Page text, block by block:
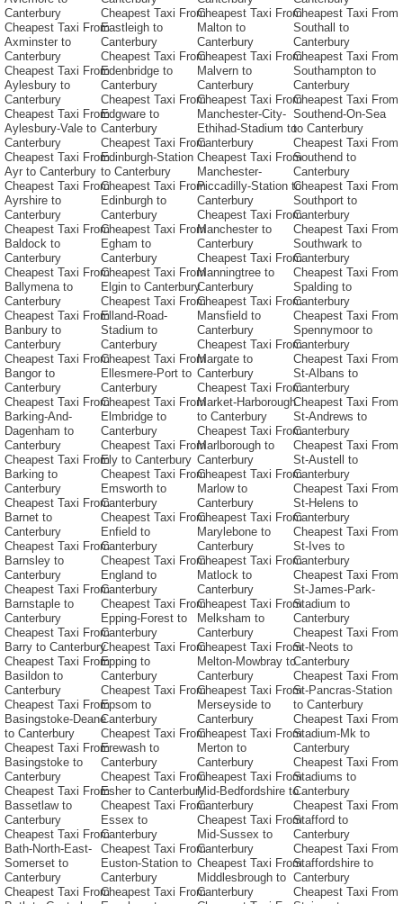
Canterbury
Cheapest Taxi From
Axminster to
Canterbury
Cheapest Taxi From
Aylesbury to
Canterbury
Cheapest Taxi From
Aylesbury-Vale to
Canterbury
Cheapest Taxi From
Ayr to Canterbury
Cheapest Taxi From
Ayrshire to
Canterbury
Cheapest Taxi From
Baldock to
Canterbury
Cheapest Taxi From
Ballymena to
Canterbury
Cheapest Taxi From
Banbury to
Canterbury
Cheapest Taxi From
Bangor to
Canterbury
Cheapest Taxi From
Barking-And-
Dagenham to
Canterbury
Cheapest Taxi From
Barking to
Canterbury
Cheapest Taxi From
Barnet to
Canterbury
Cheapest Taxi From
Barnsley to
Canterbury
Cheapest Taxi From
Barnstaple to
Canterbury
Cheapest Taxi From
Barry to Canterbury
Cheapest Taxi From
Basildon to
Canterbury
Cheapest Taxi From
Basingstoke-Deane
to Canterbury
Cheapest Taxi From
Basingstoke to
Canterbury
Cheapest Taxi From
Bassetlaw to
Canterbury
Cheapest Taxi From
Bath-North-East-
Somerset to
Canterbury
Cheapest Taxi From
Cheapest Taxi From
Eastleigh to
Canterbury
Cheapest Taxi From
Edenbridge to
Canterbury
Cheapest Taxi From
Edgware to
Canterbury
Cheapest Taxi From
Edinburgh-Station
to Canterbury
Cheapest Taxi From
Edinburgh to
Canterbury
Cheapest Taxi From
Egham to
Canterbury
Cheapest Taxi From
Elgin to Canterbury
Cheapest Taxi From
Elland-Road-
Stadium to
Canterbury
Cheapest Taxi From
Ellesmere-Port to
Canterbury
Cheapest Taxi From
Elmbridge to
Canterbury
Cheapest Taxi From
Ely to Canterbury
Cheapest Taxi From
Emsworth to
Canterbury
Cheapest Taxi From
Enfield to
Canterbury
Cheapest Taxi From
England to
Canterbury
Cheapest Taxi From
Epping-Forest to
Canterbury
Cheapest Taxi From
Epping to
Canterbury
Cheapest Taxi From
Epsom to
Canterbury
Cheapest Taxi From
Erewash to
Canterbury
Cheapest Taxi From
Esher to Canterbury
Cheapest Taxi From
Essex to
Canterbury
Cheapest Taxi From
Euston-Station to
Canterbury
Cheapest Taxi From
Cheapest Taxi From
Malton to
Canterbury
Cheapest Taxi From
Malvern to
Canterbury
Cheapest Taxi From
Manchester-City-
Ethihad-Stadium to
Canterbury
Cheapest Taxi From
Manchester-
Piccadilly-Station to
Canterbury
Cheapest Taxi From
Manchester to
Canterbury
Cheapest Taxi From
Manningtree to
Canterbury
Cheapest Taxi From
Mansfield to
Canterbury
Cheapest Taxi From
Margate to
Canterbury
Cheapest Taxi From
Market-Harborough
to Canterbury
Cheapest Taxi From
Marlborough to
Canterbury
Cheapest Taxi From
Marlow to
Canterbury
Cheapest Taxi From
Marylebone to
Canterbury
Cheapest Taxi From
Matlock to
Canterbury
Cheapest Taxi From
Melksham to
Canterbury
Cheapest Taxi From
Melton-Mowbray to
Canterbury
Cheapest Taxi From
Merseyside to
Canterbury
Cheapest Taxi From
Merton to
Canterbury
Cheapest Taxi From
Mid-Bedfordshire to
Canterbury
Cheapest Taxi From
Mid-Sussex to
Canterbury
Cheapest Taxi From
Middlesbrough to
Canterbury
Cheapest Taxi From
Southall to
Canterbury
Cheapest Taxi From
Southampton to
Canterbury
Cheapest Taxi From
Southend-On-Sea
to Canterbury
Cheapest Taxi From
Southend to
Canterbury
Cheapest Taxi From
Southport to
Canterbury
Cheapest Taxi From
Southwark to
Canterbury
Cheapest Taxi From
Spalding to
Canterbury
Cheapest Taxi From
Spennymoor to
Canterbury
Cheapest Taxi From
St-Albans to
Canterbury
Cheapest Taxi From
St-Andrews to
Canterbury
Cheapest Taxi From
St-Austell to
Canterbury
Cheapest Taxi From
St-Helens to
Canterbury
Cheapest Taxi From
St-Ives to
Canterbury
Cheapest Taxi From
St-James-Park-
Stadium to
Canterbury
Cheapest Taxi From
St-Neots to
Canterbury
Cheapest Taxi From
St-Pancras-Station
to Canterbury
Cheapest Taxi From
Stadium-Mk to
Canterbury
Cheapest Taxi From
Stadiums to
Canterbury
Cheapest Taxi From
Stafford to
Canterbury
Cheapest Taxi From
Staffordshire to
Canterbury
Cheapest Taxi From